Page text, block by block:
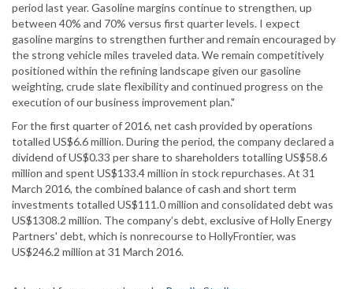
period last year. Gasoline margins continue to strengthen, up
between 40% and 70% versus first quarter levels. I expect
gasoline margins to strengthen further and remain encouraged by
the strong vehicle miles traveled data. We remain competitively
positioned within the refining landscape given our gasoline
weighting, crude slate flexibility and continued progress on the
execution of our business improvement plan."
For the first quarter of 2016, net cash provided by operations
totalled US$6.6 million. During the period, the company declared a
dividend of US$0.33 per share to shareholders totalling US$58.6
million and spent US$133.4 million in stock repurchases. At 31
March 2016, the combined balance of cash and short term
investments totalled US$111.0 million and consolidated debt was
US$1308.2 million. The company’s debt, exclusive of Holly Energy
Partners' debt, which is nonrecourse to HollyFrontier, was
US$246.2 million at 31 March 2016.